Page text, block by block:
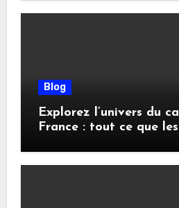
Blog
Explorez l’univers du
France : tout ce que